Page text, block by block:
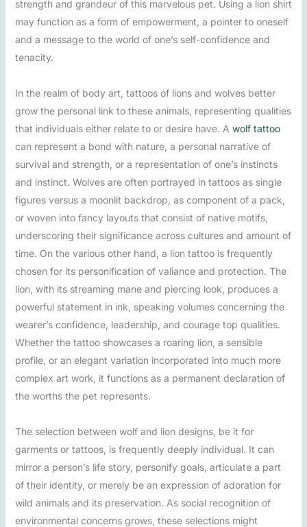
strength and grandeur of this marvelous pet. Using a lion shirt
may function as a form of empowerment, a pointer to oneself
and a message to the world of one’s self-confidence and
tenacity.
In the realm of body art, tattoos of lions and wolves better
grow the personal link to these animals, representing qualities
that individuals either relate to or desire have. A wolf tattoo
can represent a bond with nature, a personal narrative of
survival and strength, or a representation of one’s instincts
and instinct. Wolves are often portrayed in tattoos as single
figures versus a moonlit backdrop, as component of a pack,
or woven into fancy layouts that consist of native motifs,
underscoring their significance across cultures and amount of
time. On the various other hand, a lion tattoo is frequently
chosen for its personification of valiance and protection. The
lion, with its streaming mane and piercing look, produces a
powerful statement in ink, speaking volumes concerning the
wearer’s confidence, leadership, and courage top qualities.
Whether the tattoo showcases a roaring lion, a sensible
profile, or an elegant variation incorporated into much more
complex art work, it functions as a permanent declaration of
the worths the pet represents.
The selection between wolf and lion designs, be it for
garments or tattoos, is frequently deeply individual. It can
mirror a person’s life story, personify goals, articulate a part
of their identity, or merely be an expression of adoration for
wild animals and its preservation. As social recognition of
environmental concerns grows, these selections might